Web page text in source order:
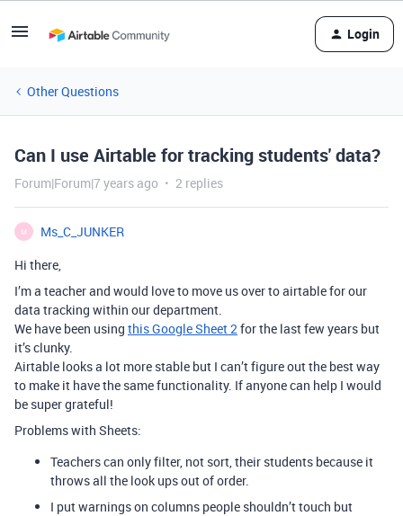
Login
Other Questions
Can I use Airtable for tracking students' data?
Forum|Forum|7 years ago 2 replies
M
Ms_C_JUNKER
Hi there,
I’m a teacher and would love to move us over to airtable for our
data tracking within our department.
We have been using this Google Sheet 2for the last few years but
it’s clunky.
Airtable looks a lot more stable but I can’t figure out the best way
to make it have the same functionality. If anyone can help I would
be super grateful!
Problems with Sheets:
Teachers can only filter, not sort, their students because it
throws all the look ups out of order.
I put warnings on columns people shouldn’t touch but